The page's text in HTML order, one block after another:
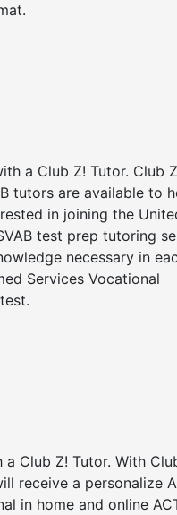
a Club Z! Tutor. Club
tutors are available to
in joining the
test prep tutoring
necessary in
Services Vocational
Club Z! Tutor. With
receive a personalize
in home and online